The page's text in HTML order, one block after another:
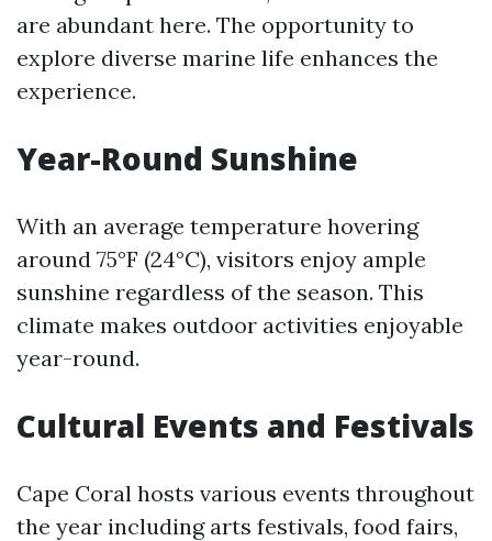
are abundant here. The opportunity to
explore diverse marine life enhances the
experience.
Year-Round Sunshine
With an average temperature hovering
around 75°F (24°C), visitors enjoy ample
sunshine regardless of the season. This
climate makes outdoor activities enjoyable
year-round.
Cultural Events and Festivals
Cape Coral hosts various events throughout
the year including arts festivals, food fairs,